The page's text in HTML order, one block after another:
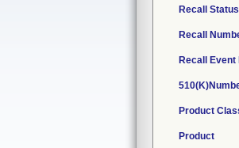
Recall Status
Recall
Recall Event
Product
Product